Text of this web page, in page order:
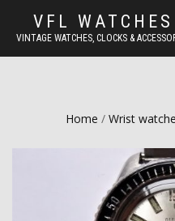
VFL WATCHES
VINTAGE WATCHES, CLOCKS &
Home / Wrist